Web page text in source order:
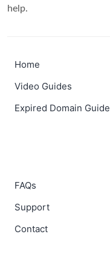
help.
Home
Video Guides
Expired Domain
FAQs
Support
Contact